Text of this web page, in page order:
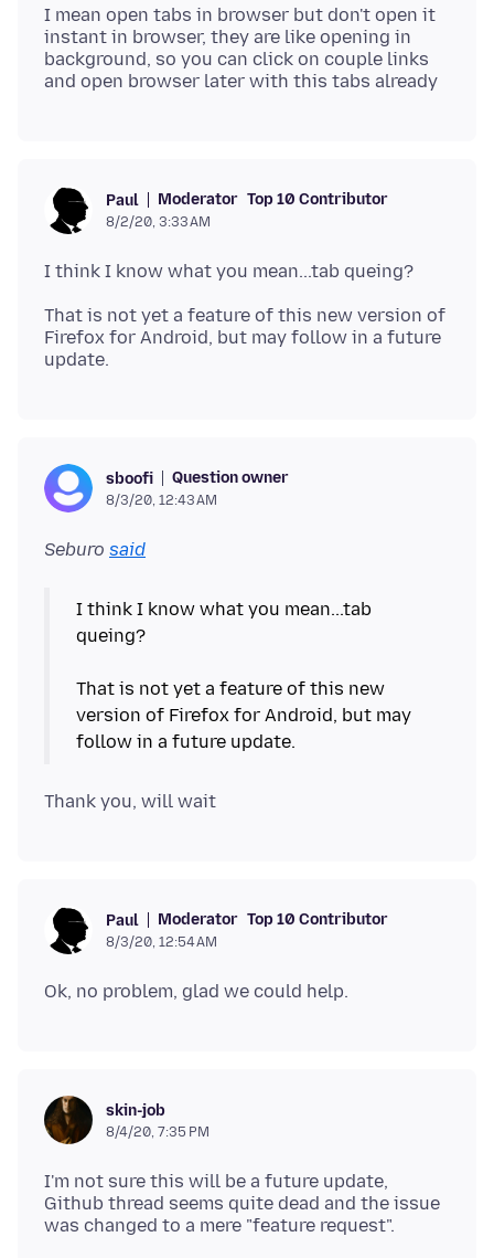
I mean open tabs in browser but don't open it
instant in browser, they are like opening in
background, so you can click on couple links
Paul Moderator Top 10 Contributor
8/2/20, 3:33 AM
That is not yet a feature of this new version of
Firefox for Android, but may follow in a future
sboofi Question owner
8/3/20, 12:43 AM
Seburo said
I think I know what you mean...tab
queing?
That is not yet a feature of this new
version of Firefox for Android, but may
Paul Moderator Top 10 Contributor
8/3/20, 12:54 AM
skin-job
8/4/20, 7:35 PM
I'm not sure this will be a future update,
Github thread seems quite dead and the issue